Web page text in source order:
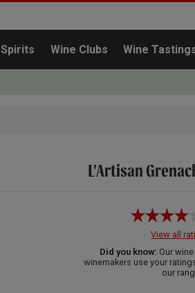
Spirits Wine Clubs Wine
L'Artisan
View all
Did you know: Our
winemakers use your
our